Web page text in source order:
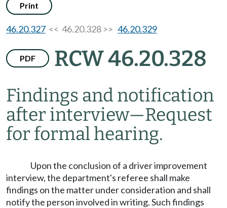
Print
46.20.327 << 46.20.328 >> 46.20.329
PDF RCW 46.20.328
Findings and notification
after interview—Request
for formal hearing.
Upon the conclusion of a driver improvement
interview, the department's referee shall make
findings on the matter under consideration and shall
notify the person involved in writing. Such findings